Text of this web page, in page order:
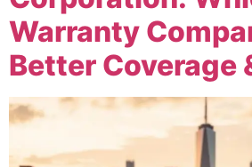
Warranty
Better Coverage